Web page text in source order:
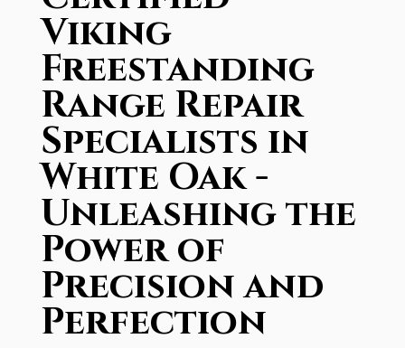
Viking
Freestanding
Range Repair
Specialists in
White Oak -
Unleashing the
Power of
Precision and
Perfection